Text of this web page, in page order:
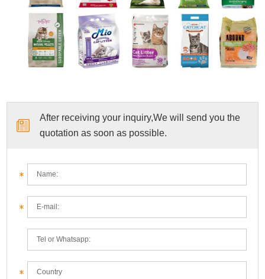
After receiving your inquiry,We will send you the
quotation as soon as possible.